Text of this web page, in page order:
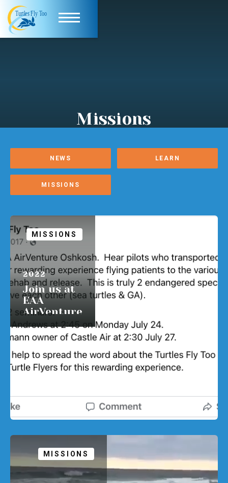
Missions
NEWS LEARN
MISSIONS
MISSIONS
APRIL 1,
2022
Join us at
EAA
AirVenture
Oshkosh.
READ MORE
MISSIONS